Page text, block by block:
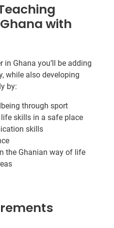
with
in Ghana you’ll be adding
while also developing
by:
through sport
skills in a safe place
skills
the Ghanian way of life